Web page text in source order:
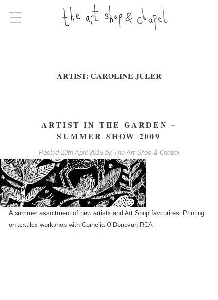
ARTIST: CAROLINE JULER
ARTIST IN THE GARDEN –
SUMMER SHOW 2009
Posted 20th April 2015 by The Art Shop & Chapel
A summer assortment of new artists and Art Shop favourites. Printing
on textiles workshop with Cornelia O’Donovan RCA